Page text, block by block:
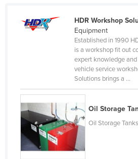
Niger
Panama
Papua New Guinea
Paraguay
HDR Workshop
Equipment
Established in 1990
is a workshop fit out
expert knowledge
vehicle service
Solutions brings a ...
Oil Storage
Oil Storage Tanks